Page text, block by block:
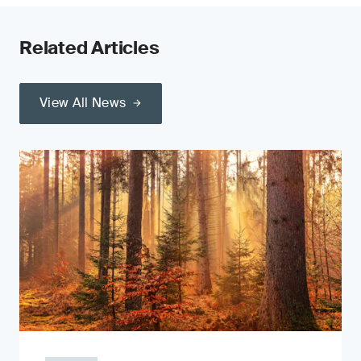
Related Articles
View All News